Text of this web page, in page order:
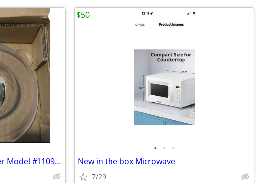
Toastmaster 32 oz Citrus Juicer Model #1109 NEW IN BOX
• • •
New in the box Microwave
7/29
$50